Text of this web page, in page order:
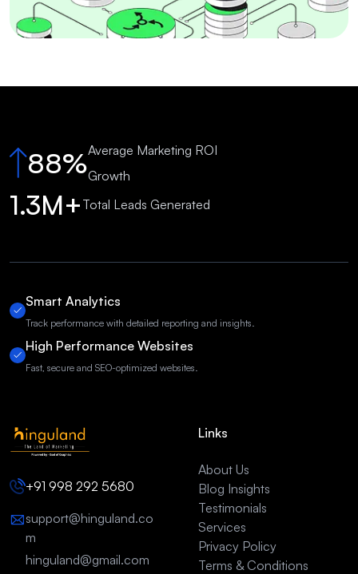
88%Average Marketing ROI
Growth
1.3M+ Total Leads Generated
Smart Analytics
Track performance with detailed reporting and insights.
High Performance Websites
Fast, secure and SEO-optimized websites.
+91 998 292 5680
support@hinguland.co
m
hinguland@gmail.com
Links
About Us
Blog Insights
Testimonials
Services
Privacy Policy
Terms & Conditions